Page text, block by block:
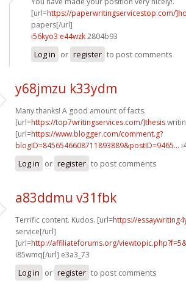
[url=https://paperwritingservicestop.com/
papers[/url]
i56kyo3 e44wzk2804b93
Log in or register to post comments
y68jmzu k33ydm
Many thanks! A good amount of facts.
[url=https://top7writingservices.com/]thesis
[url=https://www.blogger.com/comment.g?
blogID=8456546608711893889&postID=9465...
Log in or register to post comments
a83ddmu v31fbk
Terrific content. Kudos. [url=https://
service[/url]
[url=http://affiliateforums.org/
i85wmq[/url] e3a3_73
Log in or register to post comments